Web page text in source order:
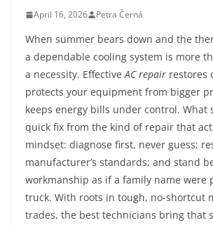
April 16, 2026 Petra Černá
When summer bears down and the
a dependable cooling system is more
a necessity. EffectiveAC repair restores
protects your equipment from bigger
keeps energy bills under control. What
quick fix from the kind of repair that
mindset: diagnose first, never guess;
manufacturer’s standards; and stand
workmanship as if a family name were
truck. With roots in tough, no-shortcut
trades, the best technicians bring that